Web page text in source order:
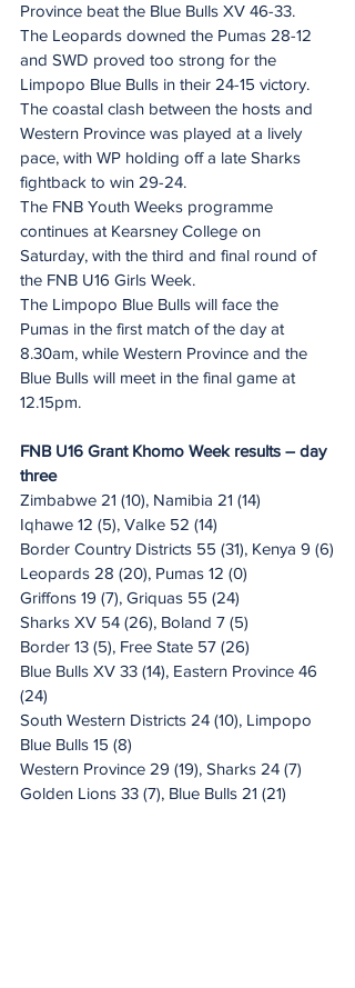
Province beat the Blue Bulls XV 46-33.
The Leopards downed the Pumas 28-12
and SWD proved too strong for the
Limpopo Blue Bulls in their 24-15 victory.
The coastal clash between the hosts and
Western Province was played at a lively
pace, with WP holding off a late Sharks
fightback to win 29-24.
The FNB Youth Weeks programme
continues at Kearsney College on
Saturday, with the third and final round of
the FNB U16 Girls Week.
The Limpopo Blue Bulls will face the
Pumas in the first match of the day at
8.30am, while Western Province and the
Blue Bulls will meet in the final game at
12.15pm.
FNB U16 Grant Khomo Week results – day
three
Zimbabwe 21 (10), Namibia 21 (14)
Iqhawe 12 (5), Valke 52 (14)
Border Country Districts 55 (31), Kenya 9 (6)
Leopards 28 (20), Pumas 12 (0)
Griffons 19 (7), Griquas 55 (24)
Sharks XV 54 (26), Boland 7 (5)
Border 13 (5), Free State 57 (26)
Blue Bulls XV 33 (14), Eastern Province 46
(24)
South Western Districts 24 (10), Limpopo
Blue Bulls 15 (8)
Western Province 29 (19), Sharks 24 (7)
Golden Lions 33 (7), Blue Bulls 21 (21)